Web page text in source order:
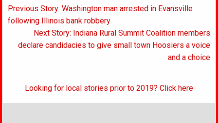
Post
navigation
Previous Story: Washington man arrested in Evansville
following Illinois bank robbery
Next Story: Indiana Rural Summit Coalition members
declare candidacies to give small town Hoosiers a voice
and a choice
Looking for local stories prior to 2019? Click here